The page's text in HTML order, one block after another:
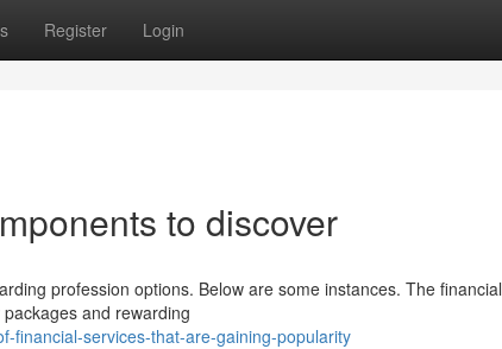
Register Login
to discover
profession options. Below are some instances. The financial
and rewarding
financial-services-that-are-gaining-popularity